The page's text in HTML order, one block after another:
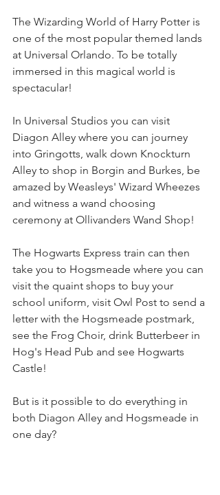
The Wizarding World of Harry Potter is
one of the most popular themed lands
at Universal Orlando. To be totally
immersed in this magical world is
spectacular!
In Universal Studios you can visit
Diagon Alley where you can journey
into Gringotts, walk down Knockturn
Alley to shop in Borgin and Burkes, be
amazed by Weasleys' Wizard Wheezes
and witness a wand choosing
ceremony at Ollivanders Wand Shop!
The Hogwarts Express train can then
take you to Hogsmeade where you can
visit the quaint shops to buy your
school uniform, visit Owl Post to send a
letter with the Hogsmeade postmark,
see the Frog Choir, drink Butterbeer in
Hog's Head Pub and see Hogwarts
Castle!
But is it possible to do everything in
both Diagon Alley and Hogsmeade in
one day?